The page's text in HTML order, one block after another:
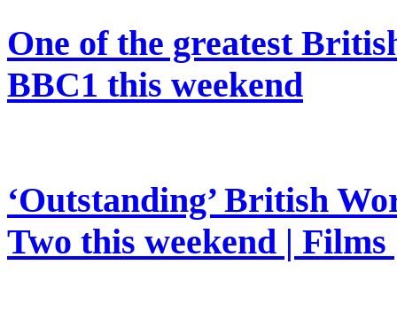
One of the greatest
BBC1 this weekend
‘Outstanding’ British
Two this weekend |